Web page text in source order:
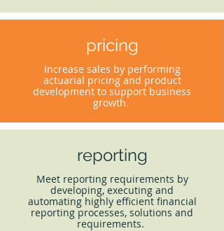
pricing
Increase sales by performing
actuarial pricing and product
development to support business
growth.
reporting
Meet reporting requirements by
developing, executing and
automating highly efficient financial
reporting processes, solutions and
requirements.